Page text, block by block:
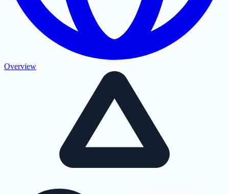
Overview